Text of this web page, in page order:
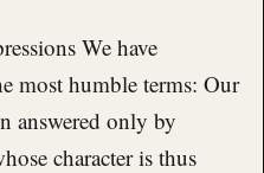
We have
most humble terms: Our
answered only by
character is thus